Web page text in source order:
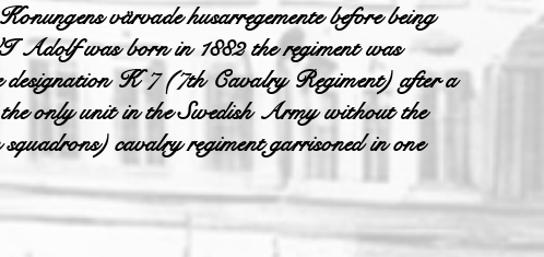
värvade husarregemente before being
was born in 1882 the regiment was
designation K 7 (7th Cavalry Regiment) after a
only unit in the Swedish Army without the
cavalry regiment garrisoned in one